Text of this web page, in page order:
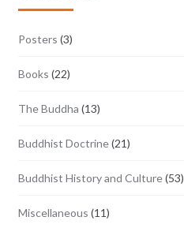
Posters (3)
Books (22)
The Buddha (13)
Buddhist Doctrine(21)
Buddhist History and Culture(53)
Miscellaneous (11)